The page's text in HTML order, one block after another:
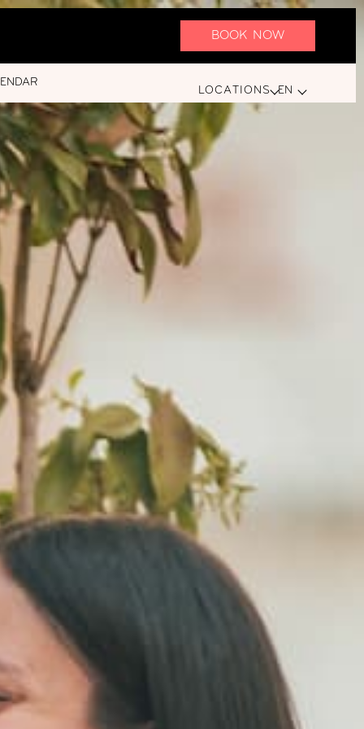
BOOK NOW
LOCATIONS EN